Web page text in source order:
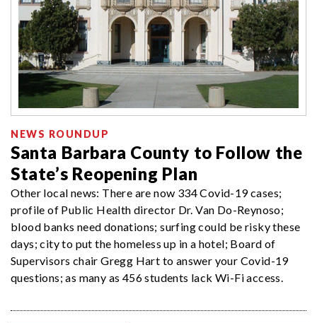
NEWS ROUNDUP
Santa Barbara County to Follow the
State’s Reopening Plan
Other local news: There are now 334 Covid-19 cases;
profile of Public Health director Dr. Van Do-Reynoso;
blood banks need donations; surfing could be risky these
days; city to put the homeless up in a hotel; Board of
Supervisors chair Gregg Hart to answer your Covid-19
questions; as many as 456 students lack Wi-Fi access.